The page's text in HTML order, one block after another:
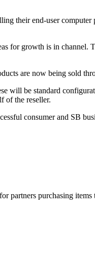
their end-user
for growth is in channel.
are now being sold
will be standard
of the reseller.
consumer and SB
partners purchasing